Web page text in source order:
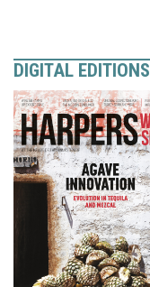
DIGITAL EDITIONS